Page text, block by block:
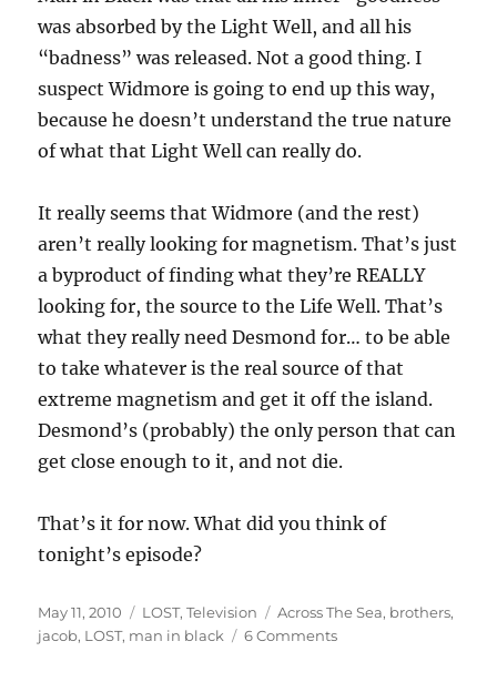
was absorbed by the Light Well, and all his
“badness” was released. Not a good thing. I
suspect Widmore is going to end up this way,
because he doesn’t understand the true nature
of what that Light Well can really do.
It really seems that Widmore (and the rest)
aren’t really looking for magnetism. That’s just
a byproduct of finding what they’re REALLY
looking for, the source to the Life Well. That’s
what they really need Desmond for… to be able
to take whatever is the real source of that
extreme magnetism and get it off the island.
Desmond’s (probably) the only person that can
get close enough to it, and not die.
That’s it for now. What did you think of
tonight’s episode?
Posted
on
May 11, 2010 Categories
LOST,Television Tags
Across The Sea, brothers,
jacob, LOST, man in black 6 Commentson